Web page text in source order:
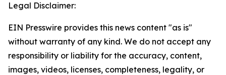
Legal Disclaimer:
EIN Presswire provides this news content "as is"
without warranty of any kind. We do not accept any
responsibility or liability for the accuracy, content,
images, videos, licenses, completeness, legality, or